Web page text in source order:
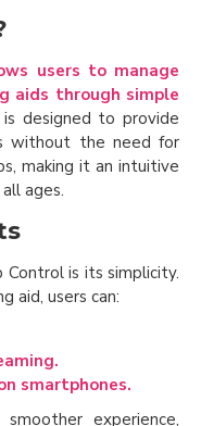
users to manage
aids through simple
designed to provide
without the need for
making it an intuitive
ages.
is its simplicity.
aid, users can:
smartphones.
experience,